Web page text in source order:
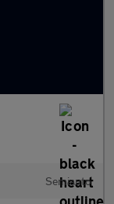
Semiauto